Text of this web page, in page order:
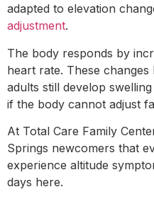
adapted to elevation
adjustment.
The body responds by
heart rate. These
adults still develop
if the body cannot adjust
At Total Care Family
Springs newcomers that
experience altitude
days here.